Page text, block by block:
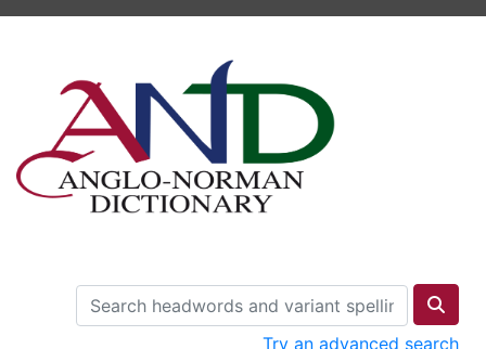
Try an advanced search